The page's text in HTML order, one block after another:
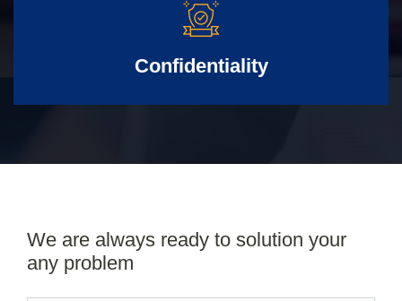
Confidentiality
We are always ready to solution your
any problem